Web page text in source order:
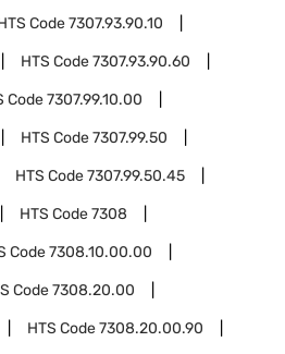
Code7307.93.90.10
HTS Code7307.93.90.60
Code7307.99.10.00
HTS Code7307.99.50
HTS Code7307.99.50.45
HTS Code7308
Code7308.10.00.00
Code7308.20.00
HTS Code7308.20.00.90